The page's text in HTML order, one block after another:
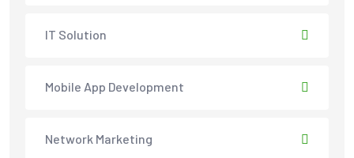
IT Solution
Mobile App Development
Network Marketing